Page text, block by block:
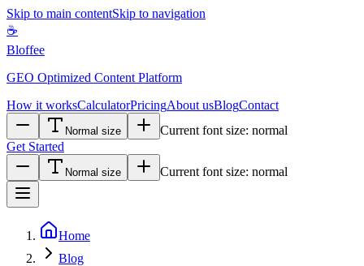
Skip to main contentSkip to navigation
☕
Bloffee
GEO Optimized Content Platform
How it worksCalculatorPricingAbout usBlogContact
Normal size Current font size: normal
Get Started
Normal size Current font size: normal
Home
Blog